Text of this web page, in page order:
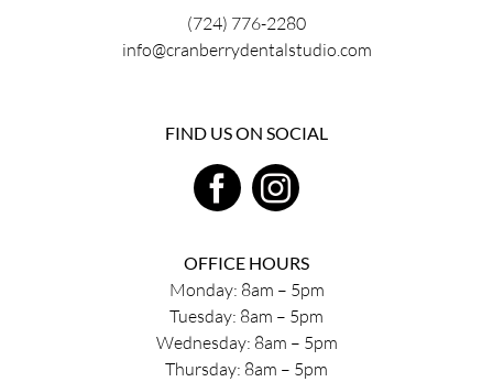
(724) 776-2280
info@cranberrydentalstudio.com
FIND US ON SOCIAL
OFFICE HOURS
Monday: 8am – 5pm
Tuesday: 8am – 5pm
Wednesday: 8am – 5pm
Thursday: 8am – 5pm